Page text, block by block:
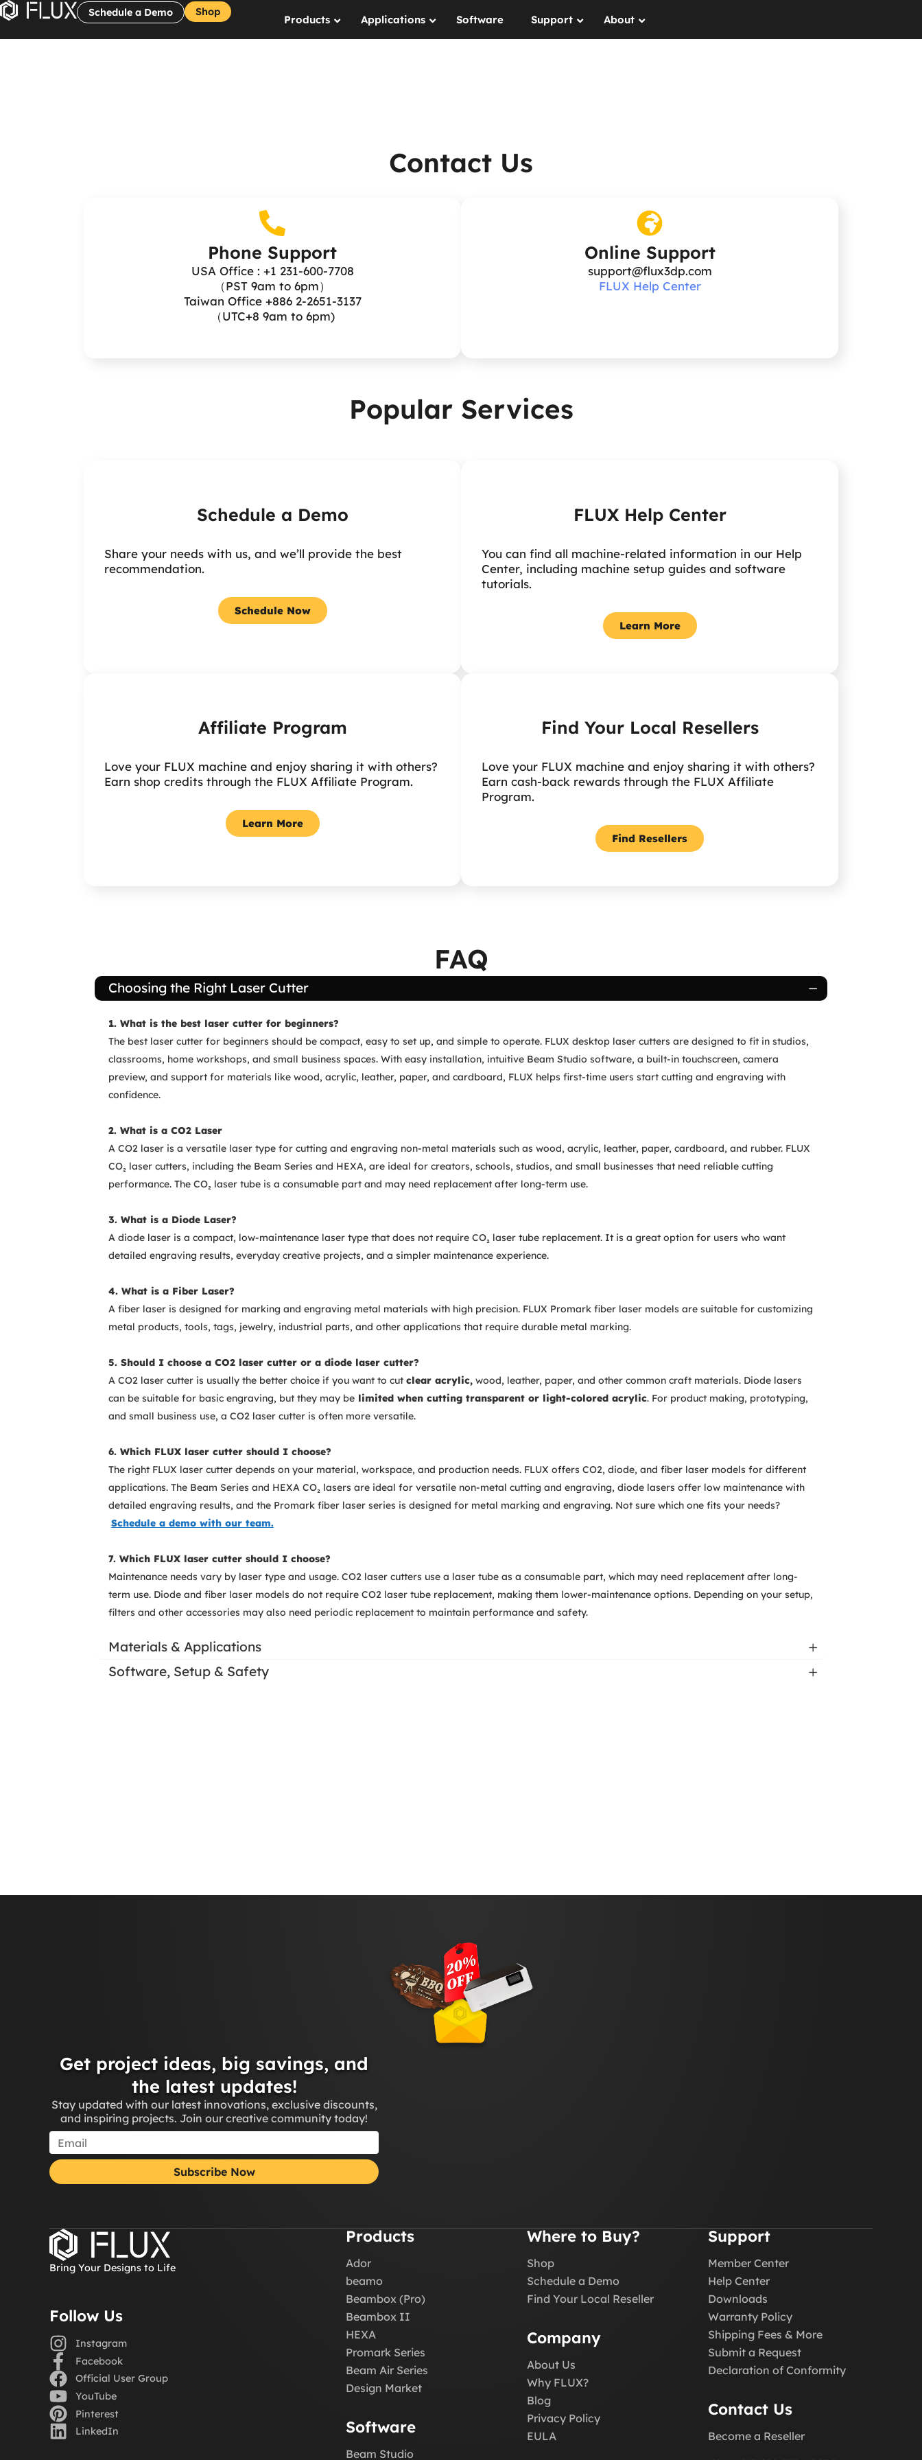
Schedule a Demo Shop
Products Applications Software Support About
Contact Us
Phone Support
USA Office : +1 231-600-7708
（PST 9am to 6pm）
Taiwan Office +886 2-2651-3137
（UTC+8 9am to 6pm)
Online Support
support@flux3dp.com
FLUX Help Center
Popular Services
Schedule a Demo
Share your needs with us, and we’ll provide the best
recommendation.
Schedule Now
FLUX Help Center
You can find all machine-related information in our Help
Center, including machine setup guides and software
tutorials.
Learn More
Affiliate Program
Love your FLUX machine and enjoy sharing it with others?
Earn shop credits through the FLUX Affiliate Program.
Learn More
Find Your Local Resellers
Love your FLUX machine and enjoy sharing it with others?
Earn cash-back rewards through the FLUX Affiliate
Program.
Find Resellers
FAQ
Choosing the Right Laser Cutter
1. What is the best laser cutter for beginners?
The best laser cutter for beginners should be compact, easy to set up, and simple to operate. FLUX desktop laser cutters are designed to fit in studios,
classrooms, home workshops, and small business spaces. With easy installation, intuitive Beam Studio software, a built-in touchscreen, camera
preview, and support for materials like wood, acrylic, leather, paper, and cardboard, FLUX helps first-time users start cutting and engraving with
confidence.
2. What is a CO2 Laser
A CO2 laser is a versatile laser type for cutting and engraving non-metal materials such as wood, acrylic, leather, paper, cardboard, and rubber. FLUX
CO₂ laser cutters, including the Beam Series and HEXA, are ideal for creators, schools, studios, and small businesses that need reliable cutting
performance. The CO₂ laser tube is a consumable part and may need replacement after long-term use.
3. What is a Diode Laser?
A diode laser is a compact, low-maintenance laser type that does not require CO₂ laser tube replacement. It is a great option for users who want
detailed engraving results, everyday creative projects, and a simpler maintenance experience.
4. What is a Fiber Laser?
A fiber laser is designed for marking and engraving metal materials with high precision. FLUX Promark fiber laser models are suitable for customizing
metal products, tools, tags, jewelry, industrial parts, and other applications that require durable metal marking.
5. Should I choose a CO2 laser cutter or a diode laser cutter?
A CO2 laser cutter is usually the better choice if you want to cut clear acrylic, wood, leather, paper, and other common craft materials. Diode lasers
can be suitable for basic engraving, but they may be limited when cutting transparent or light-colored acrylic. For product making, prototyping,
and small business use, a CO2 laser cutter is often more versatile.
6. Which FLUX laser cutter should I choose?
The right FLUX laser cutter depends on your material, workspace, and production needs. FLUX offers CO2, diode, and fiber laser models for different
applications. The Beam Series and HEXA CO₂ lasers are ideal for versatile non-metal cutting and engraving, diode lasers offer low maintenance with
detailed engraving results, and the Promark fiber laser series is designed for metal marking and engraving. Not sure which one fits your needs?
Schedule a demo with our team.
7. Which FLUX laser cutter should I choose?
Maintenance needs vary by laser type and usage. CO2 laser cutters use a laser tube as a consumable part, which may need replacement after long-
term use. Diode and fiber laser models do not require CO2 laser tube replacement, making them lower-maintenance options. Depending on your setup,
filters and other accessories may also need periodic replacement to maintain performance and safety.
Materials & Applications
Software, Setup & Safety
Get project ideas, big savings, and
the latest updates!
Stay updated with our latest innovations, exclusive discounts,
and inspiring projects. Join our creative community today!
Subscribe Now
Bring Your Designs to Life
Follow Us
Instagram
Facebook
Official User Group
YouTube
Pinterest
LinkedIn
Products
Ador
beamo
Beambox (Pro)
Beambox II
HEXA
Promark Series
Beam Air Series
Design Market
Software
Beam Studio
Where to Buy?
Shop
Schedule a Demo
Find Your Local Reseller
Company
About Us
Why FLUX?
Blog
Privacy Policy
EULA
Support
Member Center
Help Center
Downloads
Warranty Policy
Shipping Fees & More
Submit a Request
Declaration of Conformity
Contact Us
Become a Reseller